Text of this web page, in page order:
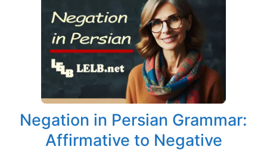
Negation in Persian Grammar:
Affirmative to Negative